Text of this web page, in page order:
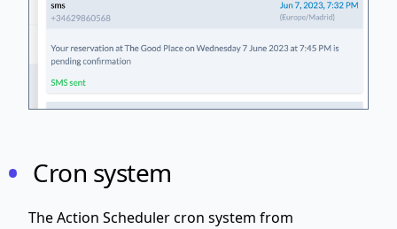
Cron system
The Action Scheduler cron system from